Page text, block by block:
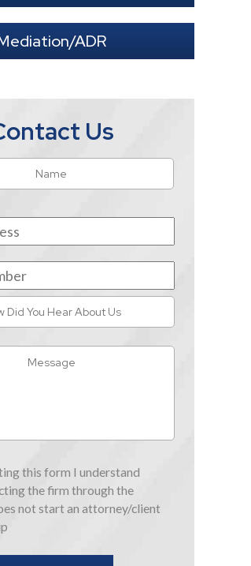
ADR
Us
this form I understand
the firm through the
not start an attorney/client